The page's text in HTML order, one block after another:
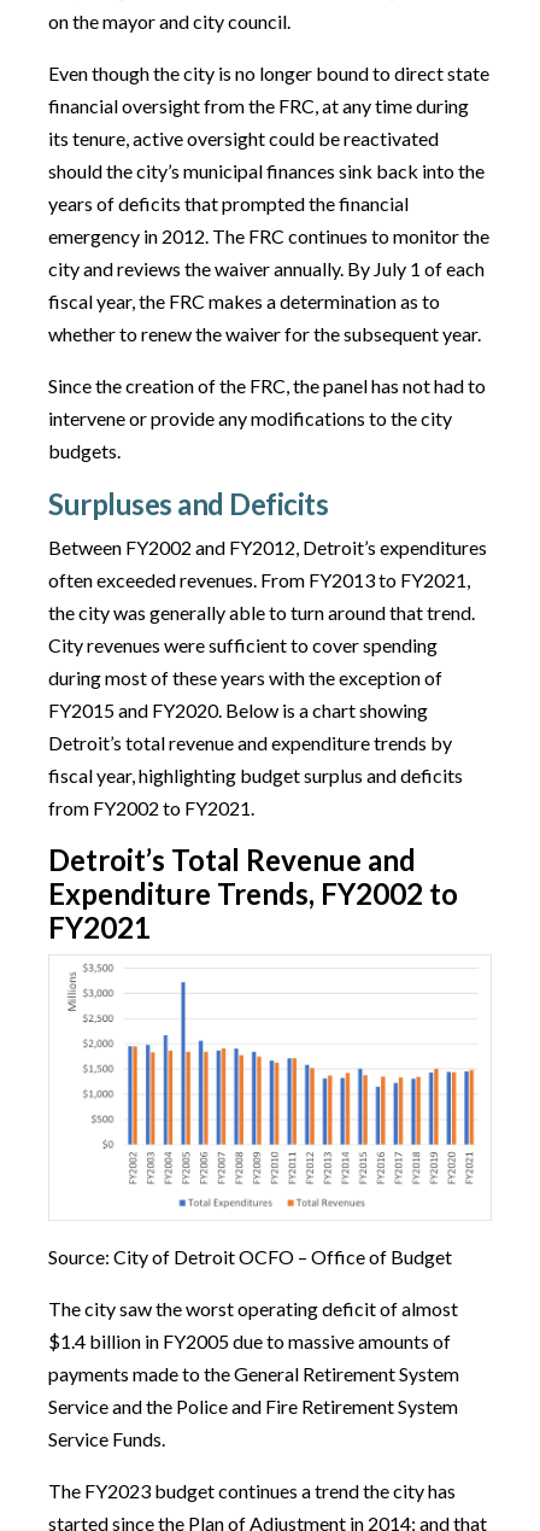
on the mayor and city council.
Even though the city is no longer bound to direct state
financial oversight from the FRC, at any time during
its tenure, active oversight could be reactivated
should the city’s municipal finances sink back into the
years of deficits that prompted the financial
emergency in 2012. The FRC continues to monitor the
city and reviews the waiver annually. By July 1 of each
fiscal year, the FRC makes a determination as to
whether to renew the waiver for the subsequent year.
Since the creation of the FRC, the panel has not had to
intervene or provide any modifications to the city
budgets.
Surpluses and Deficits
Between FY2002 and FY2012, Detroit’s expenditures
often exceeded revenues. From FY2013 to FY2021,
the city was generally able to turn around that trend.
City revenues were sufficient to cover spending
during most of these years with the exception of
FY2015 and FY2020. Below is a chart showing
Detroit’s total revenue and expenditure trends by
fiscal year, highlighting budget surplus and deficits
from FY2002 to FY2021.
Detroit’s Total Revenue and
Expenditure Trends, FY2002 to
FY2021
Source: City of Detroit OCFO – Office of Budget
The city saw the worst operating deficit of almost
$1.4 billion in FY2005 due to massive amounts of
payments made to the General Retirement System
Service and the Police and Fire Retirement System
Service Funds.
The FY2023 budget continues a trend the city has
started since the Plan of Adjustment in 2014; and that